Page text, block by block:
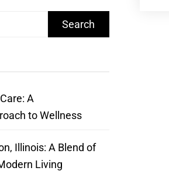
A
to Wellness
Illinois: A Blend of
Living